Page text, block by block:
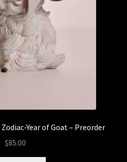
Year of Goat – Preorder
$85.00